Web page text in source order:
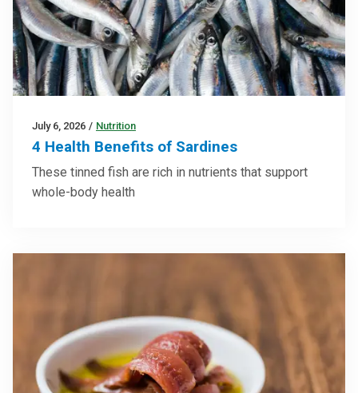
July 6, 2026 / Nutrition
4 Health Benefits of Sardines
These tinned fish are rich in nutrients that support
whole-body health